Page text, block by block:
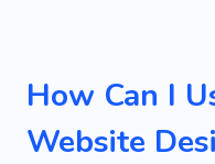
How Can I
Website